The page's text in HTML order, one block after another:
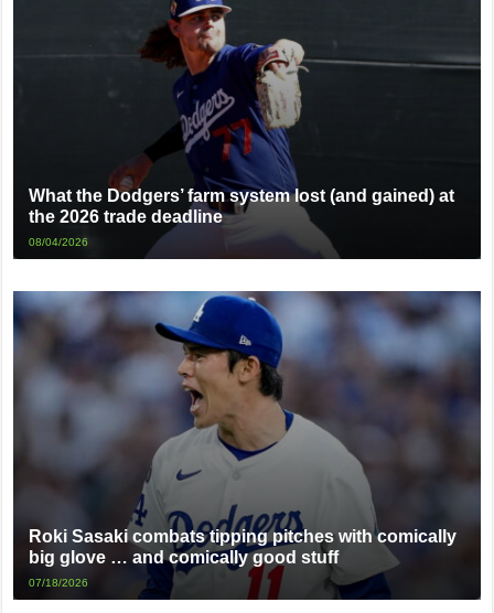
What the Dodgers’ farm system lost (and gained) at
the 2026 trade deadline
08/04/2026
Roki Sasaki combats tipping pitches with comically
big glove … and comically good stuff
07/18/2026